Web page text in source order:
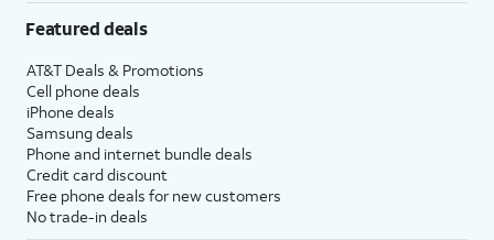
Featured deals
AT&T Deals & Promotions
Cell phone deals
iPhone deals
Samsung deals
Phone and internet bundle deals
Credit card discount
Free phone deals for new customers
No trade-in deals